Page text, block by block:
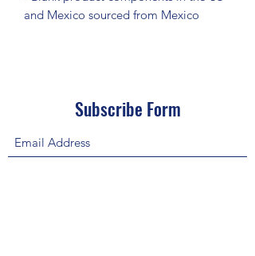
and Mexico sourced from Mexico
Subscribe Form